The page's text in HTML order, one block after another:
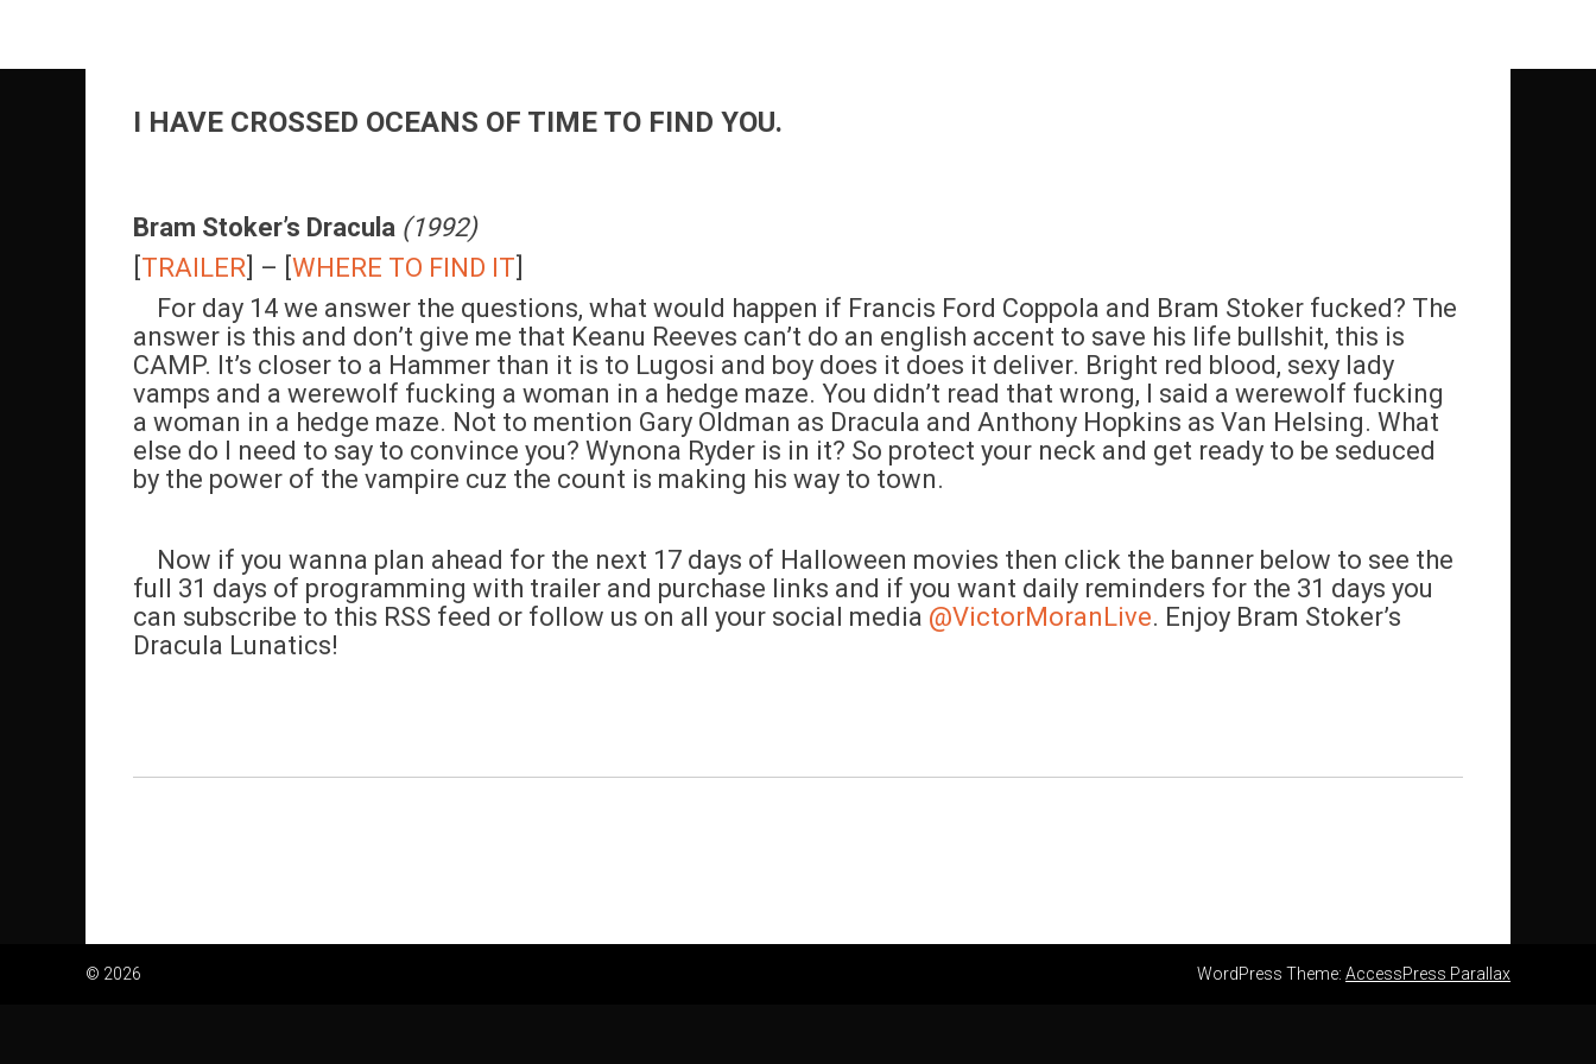
content
I HAVE CROSSED OCEANS OF TIME TO FIND YOU.
Bram Stoker’s Dracula (1992)
TRAILER ] – [ WHERE TO FIND IT
For day 14 we answer the questions, what would happen if Francis Ford Coppola and Bram Stoker fucked? The
answer is this and don’t give me that Keanu Reeves can’t do an english accent to save his life bullshit, this is
CAMP. It’s closer to a Hammer than it is to Lugosi and boy does it does it deliver. Bright red blood, sexy lady
vamps and a werewolf fucking a woman in a hedge maze. You didn’t read that wrong, I said a werewolf fucking
a woman in a hedge maze. Not to mention Gary Oldman as Dracula and Anthony Hopkins as Van Helsing. What
else do I need to say to convince you? Wynona Ryder is in it? So protect your neck and get ready to be seduced
by the power of the vampire cuz the count is making his way to town.
Now if you wanna plan ahead for the next 17 days of Halloween movies then click the banner below to see the
full 31 days of programming with trailer and purchase links and if you want daily reminders for the 31 days you
can subscribe to this RSS feed or follow us on all your social media @VictorMoranLive. Enjoy Bram Stoker’s
Dracula Lunatics!
© 2026 WordPress Theme: AccessPress Parallax